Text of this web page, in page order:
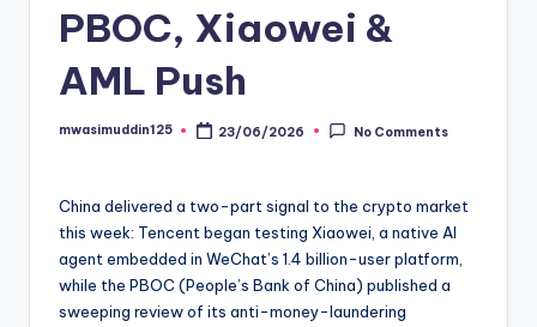
PBOC, Xiaowei &
AML Push
Posted
mwasimuddin125 23/06/2026 No Comments
China delivered a two-part signal to the crypto market
this week: Tencent began testing Xiaowei, a native AI
agent embedded in WeChat’s 1.4 billion-user platform,
while the PBOC (People’s Bank of China) published a
sweeping review of its anti-money-laundering